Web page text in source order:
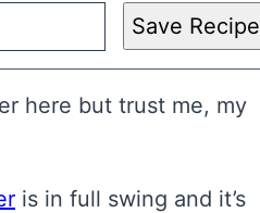
Save Recipe
here but trust me, my
is in full swing and it’s